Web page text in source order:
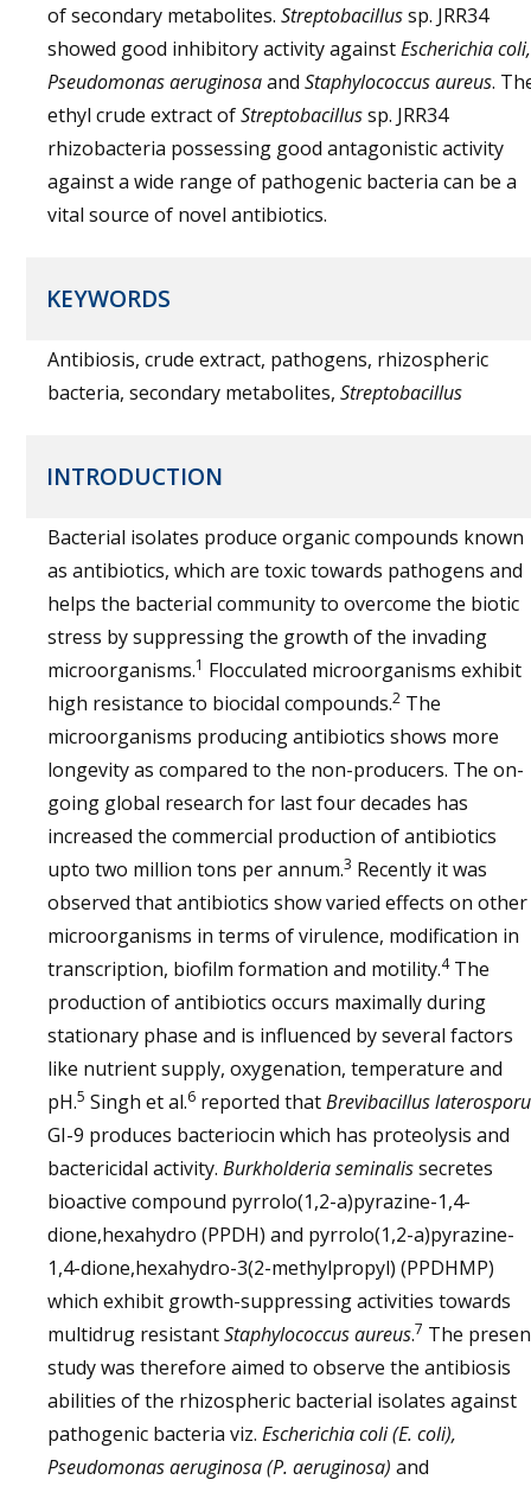
of secondary metabolites. Streptobacillussp. JRR34
showed good inhibitory activity againstEscherichia coli,
Pseudomonas aeruginosaand Staphylococcus aureus.
ethyl crude extract ofStreptobacillussp. JRR34
rhizobacteria possessing good antagonistic activity
against a wide range of pathogenic bacteria can be a
vital source of novel antibiotics.
KEYWORDS
Antibiosis, crude extract, pathogens, rhizospheric
bacteria, secondary metabolites, Streptobacillus
INTRODUCTION
Bacterial isolates produce organic compounds known
as antibiotics, which are toxic towards pathogens and
helps the bacterial community to overcome the biotic
stress by suppressing the growth of the invading
microorganisms.1 Flocculated microorganisms exhibit
high resistance to biocidal compounds.2 The
microorganisms producing antibiotics shows more
longevity as compared to the non-producers. The on-
going global research for last four decades has
increased the commercial production of antibiotics
upto two million tons per annum.3 Recently it was
observed that antibiotics show varied effects on other
microorganisms in terms of virulence, modification in
transcription, biofilm formation and motility.4The
production of antibiotics occurs maximally during
stationary phase and is influenced by several factors
like nutrient supply, oxygenation, temperature and
pH.5 Singh et al.6 reported thatBrevibacillus
GI-9 produces bacteriocin which has proteolysis and
bactericidal activity. Burkholderia seminalissecretes
bioactive compound pyrrolo(1,2-a)pyrazine-1,4-
dione,hexahydro (PPDH) and pyrrolo(1,2-a)pyrazine-
1,4-dione,hexahydro-3(2-methylpropyl) (PPDHMP)
which exhibit growth-suppressing activities towards
multidrug resistantStaphylococcus aureus.7 The
study was therefore aimed to observe the antibiosis
abilities of the rhizospheric bacterial isolates against
pathogenic bacteria viz. Escherichia coli (E. coli),
Pseudomonas aeruginosa (P. aeruginosa) and